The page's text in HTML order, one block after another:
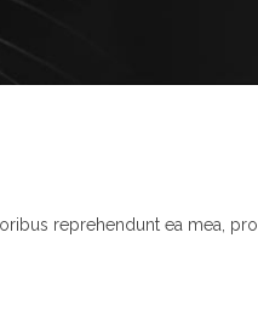
reprehendunt ea mea, pro